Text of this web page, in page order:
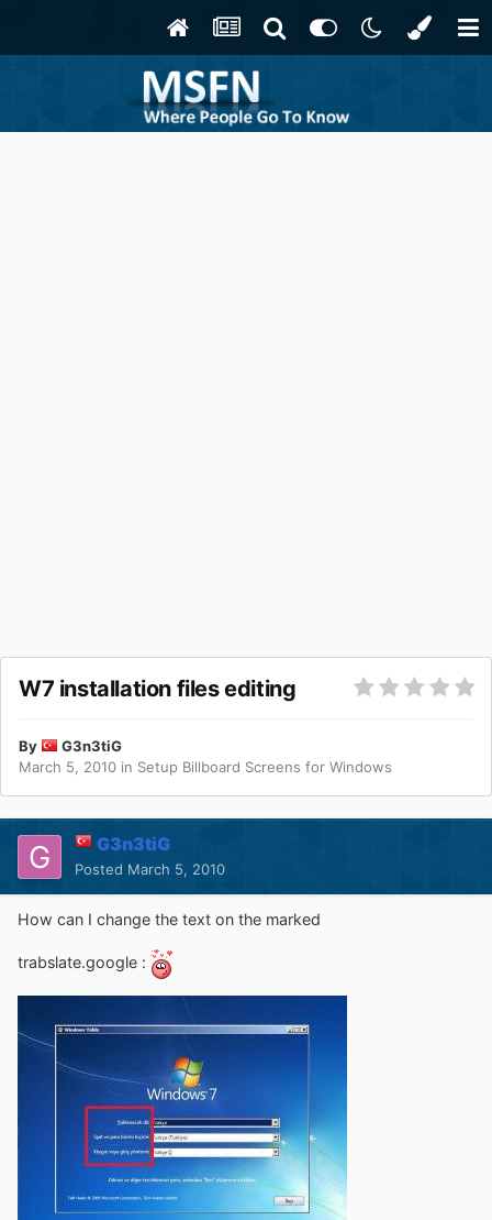
W7 installation files editing
By
G3n3tiG
March 5, 2010 in Setup Billboard Screens for Windows
G3n3tiG
Posted March 5, 2010
How can I change the text on the marked
trabslate.google :